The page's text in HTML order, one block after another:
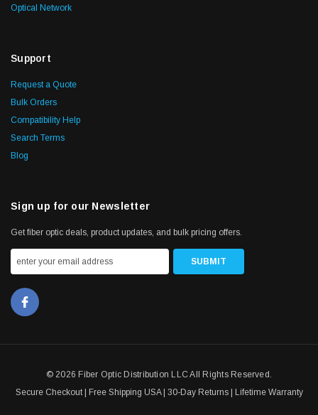
Optical Network
Support
Request a Quote
Bulk Orders
Compatibility Help
Search Terms
Blog
Sign up for our Newsletter
Get fiber optic deals, product updates, and bulk pricing offers.
© 2026 Fiber Optic Distribution LLC All Rights Reserved.
Secure Checkout | Free Shipping USA | 30-Day Returns | Lifetime Warranty